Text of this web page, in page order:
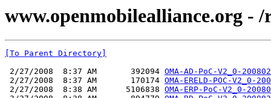
www.openmobilealliance.org - /
[To Parent Directory]
2/27/2008  8:37 AM       392094 OMA-AD-PoC-V2_0-
2/27/2008  8:37 AM       170174 OMA-ERELD-POC-V2_0-
2/27/2008  8:38 AM      5106838 OMA-ERP-PoC-V2_0-